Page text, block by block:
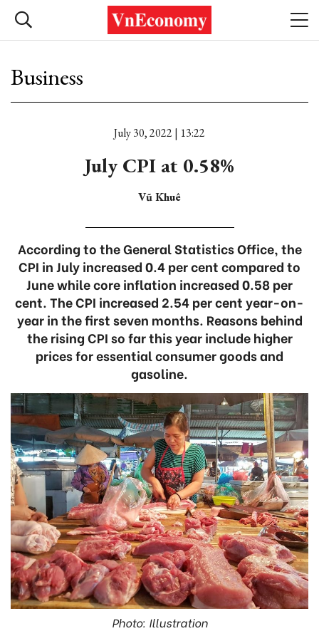
Business
July 30, 2022 | 13:22
July CPI at 0.58%
Vũ Khuê
According to the General Statistics Office, the
CPI in July increased 0.4 per cent compared to
June while core inflation increased 0.58 per
cent. The CPI increased 2.54 per cent year-on-
year in the first seven months. Reasons behind
the rising CPI so far this year include higher
prices for essential consumer goods and
gasoline.
Photo: Illustration